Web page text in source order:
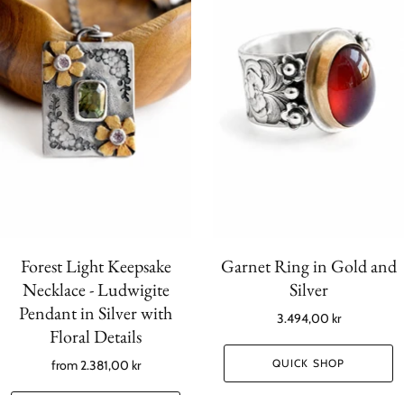
Forest Light Keepsake
Necklace - Ludwigite
Pendant in Silver with
Floral Details
from2.381,00 kr
Garnet Ring in Gold and
Silver
3.494,00 kr
QUICK SHOP